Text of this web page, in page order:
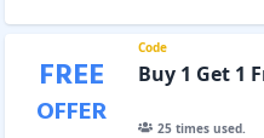
FREE
OFFER
Code
Buy 1 Get 1
25times used.